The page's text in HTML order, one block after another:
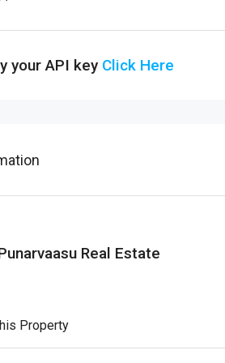
your API key Click Here
Real Estate
Property